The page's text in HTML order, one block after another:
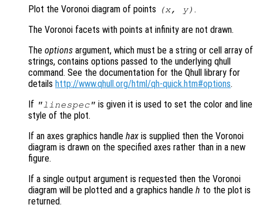
Plot the Voronoi diagram of points (x, y) .
The Voronoi facets with points at infinity are not drawn.
The options argument, which must be a string or cell array of
strings, contains options passed to the underlying qhull
command. See the documentation for the Qhull library for
details http://www.qhull.org/html/qh-quick.htm#options.
If "linespec" is given it is used to set the color and line
style of the plot.
If an axes graphics handle hax is supplied then the Voronoi
diagram is drawn on the specified axes rather than in a new
figure.
If a single output argument is requested then the Voronoi
diagram will be plotted and a graphics handle h to the plot is
returned.